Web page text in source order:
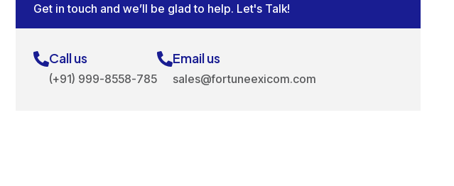
Get in touch and we’ll be glad to help. Let's Talk!
Call us
(+91) 999-8558-785
Email us
sales@fortuneexicom.com